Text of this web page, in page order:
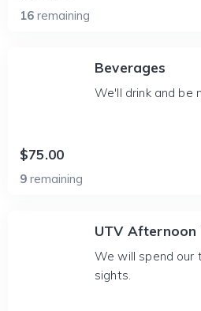
16 remaining
Beverages
We'll drink and be
$75.00
9 remaining
UTV Afternoon
We will spend our
sights.